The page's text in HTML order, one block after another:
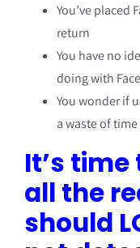
You’ve placed
return
You have no
doing with
You wonder if
a waste of time
It’s
all the
should